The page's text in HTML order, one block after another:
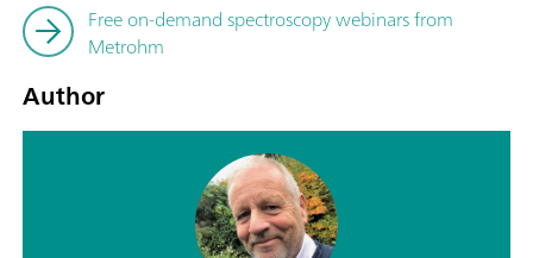
Free on-demand spectroscopy webinars from
Metrohm
Author